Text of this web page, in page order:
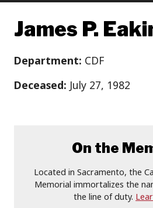
James P.
Department: CDF
Deceased: July 27, 1982
On the
Located in Sacramento, the
Memorial immortalizes the
the line of duty.